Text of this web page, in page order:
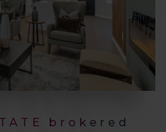
brokered